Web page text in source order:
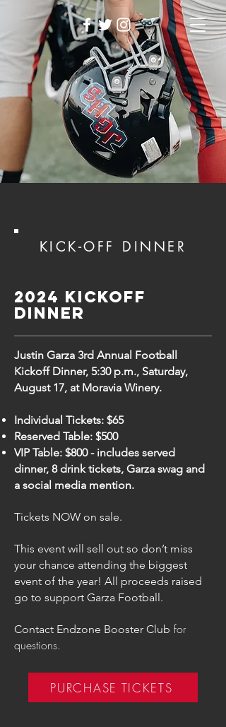
KICK-OFF DINNER
2024 Kickoff
dinner
Justin Garza 3rd Annual Football
Kickoff Dinner, 5:30 p.m., Saturday,
August 17, at Moravia Winery.
Individual Tickets: $65
Reserved Table: $500
VIP Table: $800 - includes served
dinner, 8 drink tickets, Garza swag and
a social media mention.
Tickets NOW on sale.
This event will sell out so don’t miss
your chance attending the biggest
event of the year! All proceeds raised
go to support Garza Football.
Contact Endzone Booster Club for
questions.
PURCHASE TICKETS